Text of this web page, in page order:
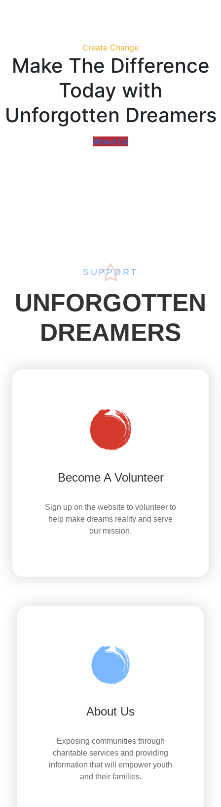
Create Change
Make The Difference
Today with
Unforgotten Dreamers
About Us
SUPPORT
UNFORGOTTEN
DREAMERS
Become A Volunteer
Sign up on the website to volunteer to
help make dreams reality and serve
our mission.
About Us
Exposing communities through
charitable services and providing
information that will empower youth
and their families.